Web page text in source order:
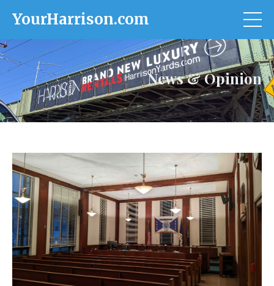
YourHarrison.com
News & Opinion